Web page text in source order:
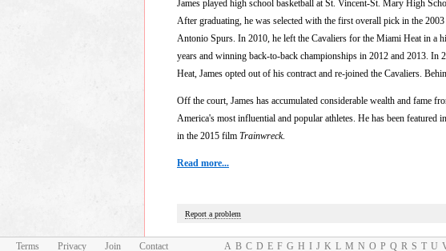
James played high school basketball at St. Vincent-St. Mary High
After graduating, he was selected with the first overall pick in the
Antonio Spurs. In 2010, he left the Cavaliers for the Miami Heat in a
years and winning back-to-back championships in 2012 and 2013.
Heat, James opted out of his contract and re-joined the Cavaliers.
Off the court, James has accumulated considerable wealth and fame
America's most influential and popular athletes. He has been featured
in the 2015 film Trainwreck.
Read more...
Report a problem
Terms Privacy Join Contact A B C D E F G H I J K L M N O P Q R S T U